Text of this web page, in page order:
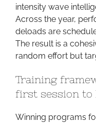
intensity wave
Across the year,
deloads are
The result is a
random effort but
Training
first session to
Winning programs